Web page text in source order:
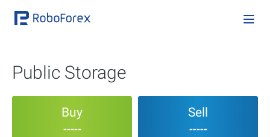
Public Storage
Buy
-----
Sell
-----